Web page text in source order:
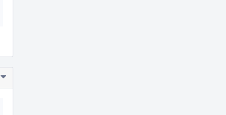
Comment